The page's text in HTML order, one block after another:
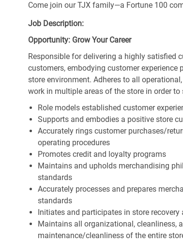
Come join our TJX family—a Fortune 100
Job Description:
Opportunity: Grow Your Career
Responsible for delivering a highly satisfied
customers, embodying customer
store environment. Adheres to all
work in multiple areas of the store in order
Role models established customer
Supports and embodies a positive store
Accurately rings customer purchases/
operating procedures
Promotes credit and loyalty programs
Maintains and upholds merchandising
standards
Accurately processes and prepares
standards
Initiates and participates in store
Maintains all organizational, cleanliness,
maintenance/cleanliness of the entire